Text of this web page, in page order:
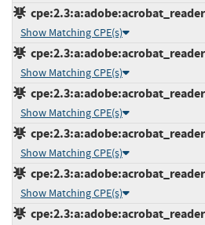
Show Matching CPE(s)
Show Matching CPE(s)
Show Matching CPE(s)
Show Matching CPE(s)
Show Matching CPE(s)